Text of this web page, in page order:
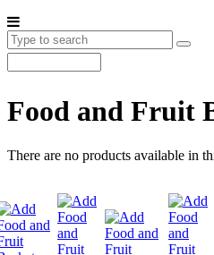
Food and Fruit
There are no products available in